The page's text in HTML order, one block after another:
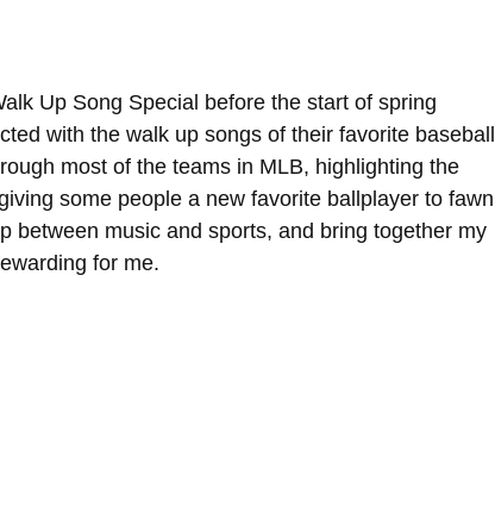
Up Song Special before the start of spring
with the walk up songs of their favorite baseball
most of the teams in MLB, highlighting the
some people a new favorite ballplayer to fawn
between music and sports, and bring together my
for me.